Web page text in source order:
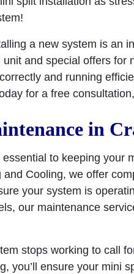
a new system is an
and special offers
and running
for a free
in
to keeping your
and Cooling, we offer
your system is
our maintenance
stops working to call
you’ll ensure your mini